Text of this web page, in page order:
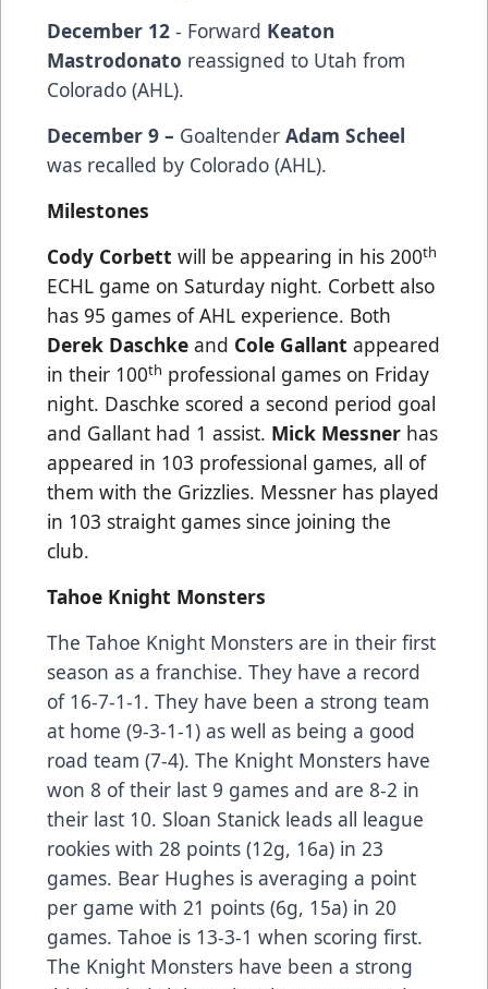
December 12 - Forward Keaton
Mastrodonato reassigned to Utah from
Colorado (AHL).
December 9 – Goaltender Adam Scheel
was recalled by Colorado (AHL).
Milestones
Cody Corbett will be appearing in his 200th
ECHL game on Saturday night. Corbett also
has 95 games of AHL experience. Both
Derek Daschke and Cole Gallant appeared
in their 100th professional games on Friday
night. Daschke scored a second period goal
and Gallant had 1 assist. Mick Messner has
appeared in 103 professional games, all of
them with the Grizzlies. Messner has played
in 103 straight games since joining the
club.
Tahoe Knight Monsters
The Tahoe Knight Monsters are in their first
season as a franchise. They have a record
of 16-7-1-1. They have been a strong team
at home (9-3-1-1) as well as being a good
road team (7-4). The Knight Monsters have
won 8 of their last 9 games and are 8-2 in
their last 10. Sloan Stanick leads all league
rookies with 28 points (12g, 16a) in 23
games. Bear Hughes is averaging a point
per game with 21 points (6g, 15a) in 20
games. Tahoe is 13-3-1 when scoring first.
The Knight Monsters have been a strong